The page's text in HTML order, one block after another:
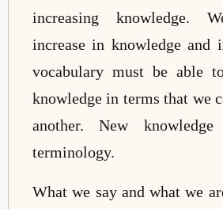
increasing knowledge.
increase in knowledge and
vocabulary must be able
knowledge in terms that we
another. New
terminology.
What we say and what we